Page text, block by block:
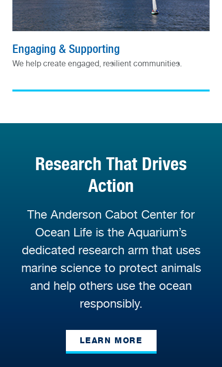
Engaging & Supporting
We help create engaged, resilient communities.
Research That Drives
Action
The Anderson Cabot Center for
Ocean Life is the Aquarium’s
dedicated research arm that uses
marine science to protect animals
and help others use the ocean
responsibly.
LEARN MORE